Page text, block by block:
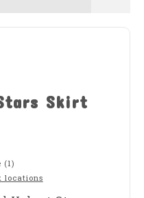
Skirt
(1)
locations